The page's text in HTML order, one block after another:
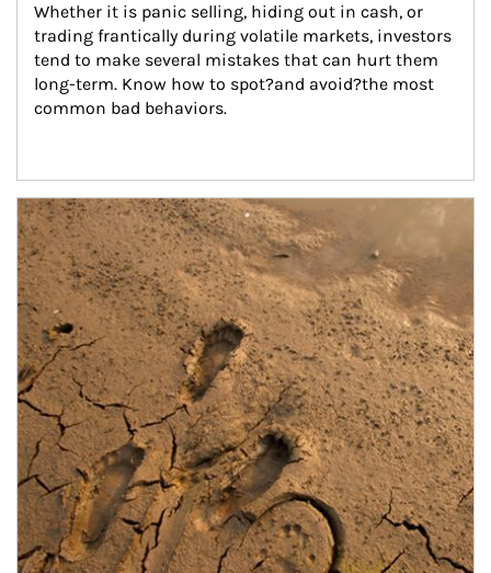
Whether it is panic selling, hiding out in cash, or
trading frantically during volatile markets, investors
tend to make several mistakes that can hurt them
long-term. Know how to spot?and avoid?the most
common bad behaviors.
Article Image